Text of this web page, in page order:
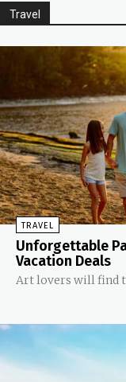
Travel
TRAVEL
Unforgettable
Vacation Deals
Art lovers will find